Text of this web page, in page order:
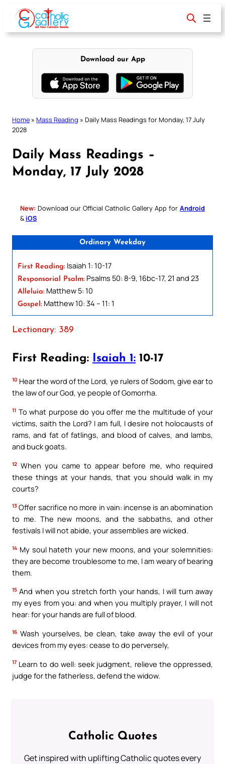
content
Download our App
Home » Mass Reading » Daily Mass Readings for Monday, 17 July
2028
Daily Mass Readings –
Monday, 17 July 2028
New: Download our Official Catholic Gallery App for Android
& iOS
Ordinary Weekday
First Reading: Isaiah 1: 10-17
Responsorial Psalm: Psalms 50: 8-9, 16bc-17, 21 and 23
Alleluia: Matthew 5: 10
Gospel: Matthew 10: 34 – 11: 1
Lectionary: 389
First Reading: Isaiah 1: 10-17
10 Hear the word of the Lord, ye rulers of Sodom, give ear to
the law of our God, ye people of Gomorrha.
11 To what purpose do you offer me the multitude of your
victims, saith the Lord? I am full, I desire not holocausts of
rams, and fat of fatlings, and blood of calves, and lambs,
and buck goats.
12 When you came to appear before me, who required
these things at your hands, that you should walk in my
courts?
13 Offer sacrifice no more in vain: incense is an abomination
to me. The new moons, and the sabbaths, and other
festivals I will not abide, your assemblies are wicked.
14 My soul hateth your new moons, and your solemnities:
they are become troublesome to me, I am weary of bearing
them.
15 And when you stretch forth your hands, I will turn away
my eyes from you: and when you multiply prayer, I will not
hear: for your hands are full of blood.
16 Wash yourselves, be clean, take away the evil of your
devices from my eyes: cease to do perversely,
17 Learn to do well: seek judgment, relieve the oppressed,
judge for the fatherless, defend the widow.
Catholic Quotes
Get inspired with uplifting Catholic quotes every